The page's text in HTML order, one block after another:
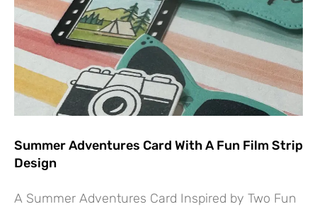
Summer Adventures Card With A Fun Film Strip
Design
A Summer Adventures Card Inspired by Two Fun